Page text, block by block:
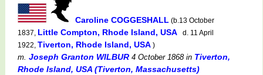
Caroline COGGESHALL (b.13 October
1837, Little Compton, Rhode Island, USA
d. 11 April
1922, Tiverton, Rhode Island, USA )
m. Joseph Granton WILBUR 4 October 1868in Tiverton,
Rhode Island, USA (Tiverton, Massachusetts)